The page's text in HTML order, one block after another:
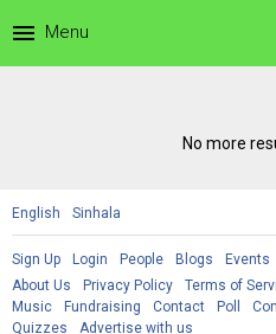
menu Menu
No more
English Sinhala
Sign Up Login People Blogs Events
About Us
Privacy Policy Terms of
Music
Fundraising Contact Poll
Quizzes
Advertise with us